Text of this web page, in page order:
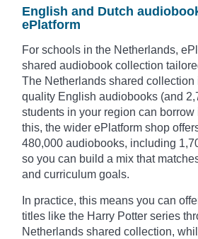
English and Dutch
ePlatform
For schools in the Netherlands,
shared audiobook collection
The Netherlands shared
quality English audiobooks (and
students in your region can borrow
this, the wider ePlatform shop
480,000 audiobooks, including
so you can build a mix that
and curriculum goals.
In practice, this means you can
titles like the Harry Potter series
Netherlands shared collection,